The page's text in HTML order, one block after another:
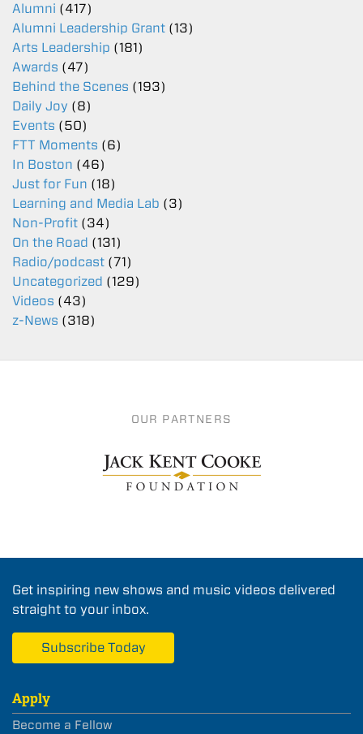
Alumni (417)
Alumni Leadership Grant (13)
Arts Leadership (181)
Awards (47)
Behind the Scenes (193)
Daily Joy (8)
Events (50)
FTT Moments (6)
In Boston (46)
Just for Fun (18)
Learning and Media Lab (3)
Non-Profit (34)
On the Road (131)
Radio/podcast (71)
Uncategorized (129)
Videos (43)
z-News (318)
OUR PARTNERS
Get inspiring new shows and music videos delivered
straight to your inbox.
Subscribe Today
Apply
Become a Fellow